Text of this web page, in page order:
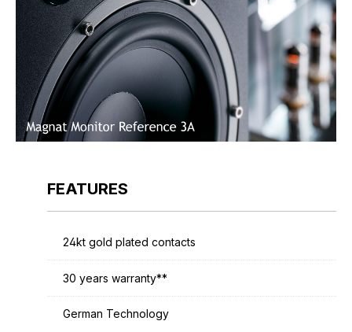
FEATURES
24kt gold plated contacts
30 years warranty**
German Technology